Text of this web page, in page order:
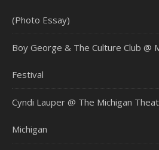
(Photo Essay)
Boy George & The Culture Club @
Festival
Cyndi Lauper @ The Michigan
Michigan